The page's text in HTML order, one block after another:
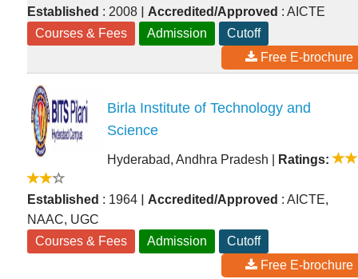
Established : 2008 | Accredited/Approved : AICTE
Courses & Fees
Admission
Cutoff
Free E-brochure
Birla Institute of Technology and
Science
Hyderabad, Andhra Pradesh Ratings:
Established : 1964 | Accredited/Approved : AICTE,
NAAC, UGC
Courses & Fees
Admission
Cutoff
Free E-brochure